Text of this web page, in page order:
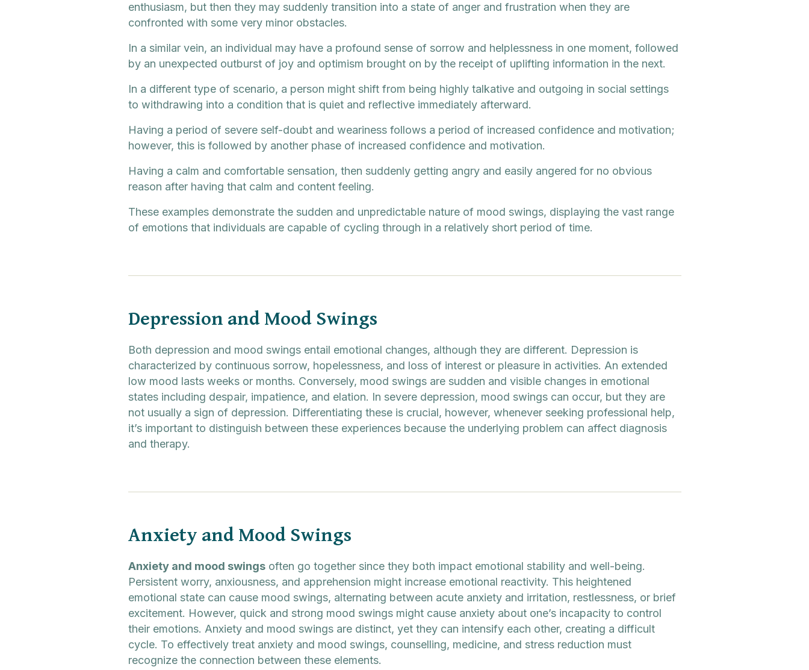
enthusiasm, but then they may suddenly transition into a state of anger and frustration when they are
confronted with some very minor obstacles.
In a similar vein, an individual may have a profound sense of sorrow and helplessness in one moment, followed
by an unexpected outburst of joy and optimism brought on by the receipt of uplifting information in the next.
In a different type of scenario, a person might shift from being highly talkative and outgoing in social settings
to withdrawing into a condition that is quiet and reflective immediately afterward.
Having a period of severe self-doubt and weariness follows a period of increased confidence and motivation;
however, this is followed by another phase of increased confidence and motivation.
Having a calm and comfortable sensation, then suddenly getting angry and easily angered for no obvious
reason after having that calm and content feeling.
These examples demonstrate the sudden and unpredictable nature of mood swings, displaying the vast range
of emotions that individuals are capable of cycling through in a relatively short period of time.
Depression and Mood Swings
Both depression and mood swings entail emotional changes, although they are different. Depression is
characterized by continuous sorrow, hopelessness, and loss of interest or pleasure in activities. An extended
low mood lasts weeks or months. Conversely, mood swings are sudden and visible changes in emotional
states including despair, impatience, and elation. In severe depression, mood swings can occur, but they are
not usually a sign of depression. Differentiating these is crucial, however, whenever seeking professional help,
it’s important to distinguish between these experiences because the underlying problem can affect diagnosis
and therapy.
Anxiety and Mood Swings
Anxiety and mood swingsoften go together since they both impact emotional stability and well-being.
Persistent worry, anxiousness, and apprehension might increase emotional reactivity. This heightened
emotional state can cause mood swings, alternating between acute anxiety and irritation, restlessness, or brief
excitement. However, quick and strong mood swings might cause anxiety about one’s incapacity to control
their emotions. Anxiety and mood swings are distinct, yet they can intensify each other, creating a difficult
cycle. To effectively treat anxiety and mood swings, counselling, medicine, and stress reduction must
recognize the connection between these elements.